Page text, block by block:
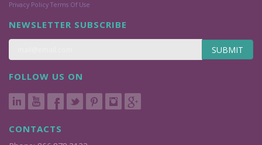
Privacy Policy Terms Of Use
NEWSLETTER SUBSCRIBE
SUBMIT
FOLLOW US ON
CONTACTS